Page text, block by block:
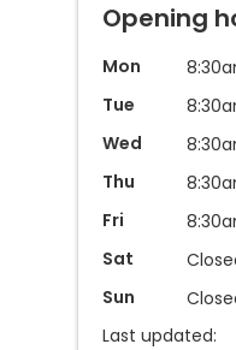
Opening
Mon
Tue
Wed
Thu
Fri
Sat
Sun
Last updated: